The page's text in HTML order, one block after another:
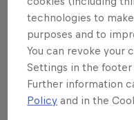
technologies to
purposes and to
You can revoke your
Settings in the
Further information
Policy and in the